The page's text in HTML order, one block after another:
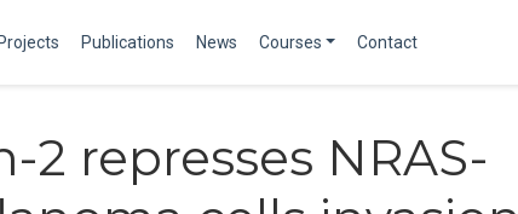
Publications News Courses Contact
2 represses NRAS-